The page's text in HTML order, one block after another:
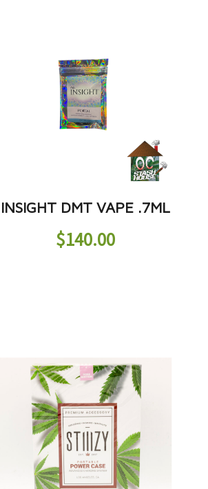
INSIGHT DMT VAPE .7ML
$140.00